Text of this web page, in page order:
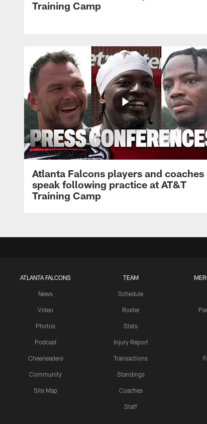
Training Camp
Atlanta Falcons players and coaches
speak following practice at AT&T
Training Camp
ATLANTA FALCONS
News
Video
Photos
Podcast
Cheerleaders
Community
Site Map
TEAM
Schedule
Roster
Stats
Injury Report
Transactions
Standings
Coaches
Staff